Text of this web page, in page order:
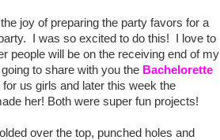
joy of preparing the party favors for a
I was so excited to do this! I love to
people will be on the receiving end of my
to share with you the Bachelorette
for us girls and later this week the
her! Both were super fun projects!
over the top, punched holes and